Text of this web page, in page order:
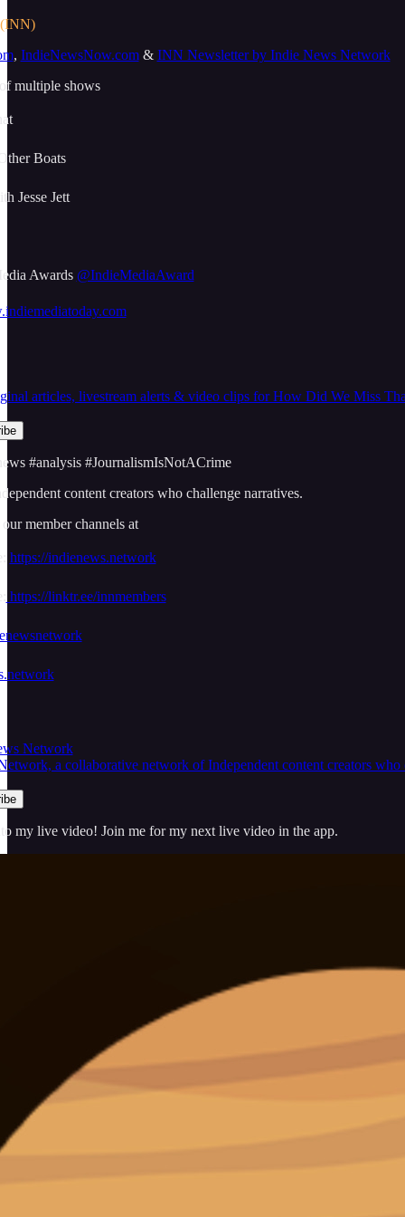
, IndieNewsNow.com& INN Newsletter by Indie News Network
multiple shows
Boats
Jesse Jett
Awards @IndieMediaAward
articles, livestream alerts & video clips for How Did We Miss
#analysis #JournalismIsNotACrime
content creators who challenge narratives.
member channels at
https://indienews.network
https://linktr.ee/innmembers
Network
a collaborative network of Independent content creators
my live video! Join me for my next live video in the app.